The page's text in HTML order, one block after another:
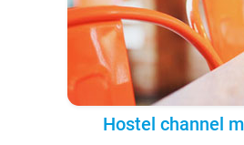
Hostel channel